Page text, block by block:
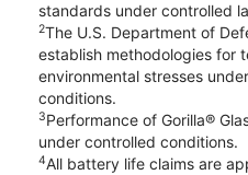
standards under controlled
2The U.S. Department of
establish methodologies for
environmental stresses
conditions.
3Performance of Gorilla®
under controlled conditions.
4All battery life claims are